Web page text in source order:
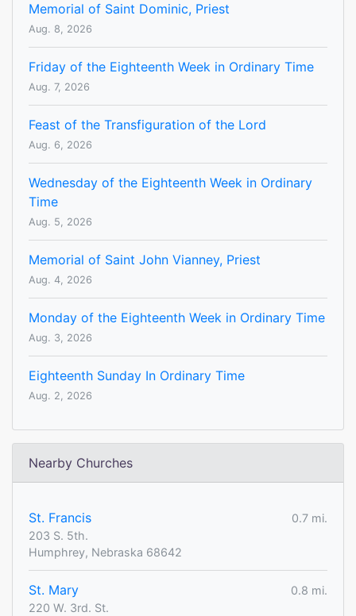
Memorial of Saint Dominic, Priest
Aug. 8, 2026
Friday of the Eighteenth Week in Ordinary Time
Aug. 7, 2026
Feast of the Transfiguration of the Lord
Aug. 6, 2026
Wednesday of the Eighteenth Week in Ordinary
Time
Aug. 5, 2026
Memorial of Saint John Vianney, Priest
Aug. 4, 2026
Monday of the Eighteenth Week in Ordinary Time
Aug. 3, 2026
Eighteenth Sunday In Ordinary Time
Aug. 2, 2026
Nearby Churches
St. Francis
0.7 mi.
203 S. 5th.
Humphrey, Nebraska 68642
St. Mary
0.8 mi.
220 W. 3rd. St.